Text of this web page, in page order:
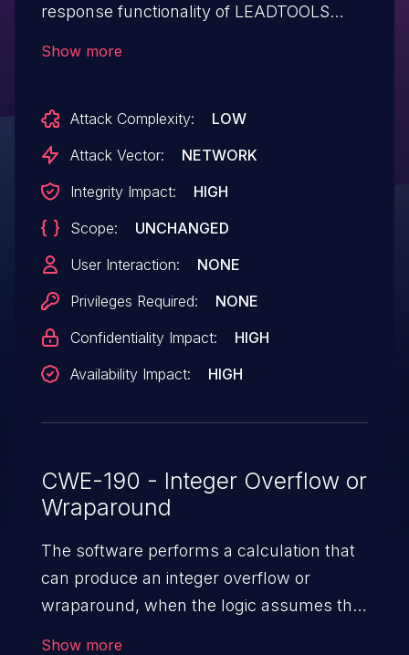
response functionality of LEADTOOLS
corruption. An attacker can send a packet
to trigger this vulnerability.
Show more
Attack Complexity:
LOW
Attack Vector:
NETWORK
Integrity Impact:
HIGH
Scope:
UNCHANGED
User Interaction:
NONE
Privileges Required:
NONE
Confidentiality Impact:
HIGH
Availability Impact:
HIGH
CWE-190 - Integer Overflow or
Wraparound
The software performs a calculation that
can produce an integer overflow or
wraparound, when the logic assumes that
Show more